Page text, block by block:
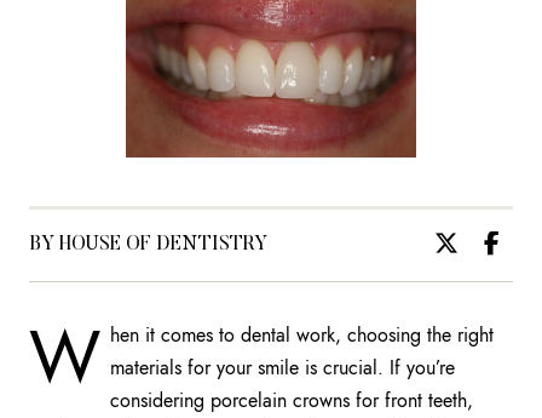
BY HOUSE OF DENTISTRY
W hen it comes to dental work, choosing the right
materials for your smile is crucial. If you’re
considering porcelain crowns for front teeth,